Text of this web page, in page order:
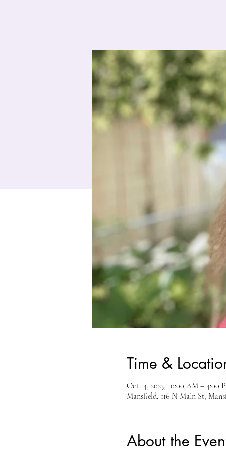
Time &
Oct 14, 2023, 10:00 AM – 4:00
Mansfield, 116 N Main St,
About the